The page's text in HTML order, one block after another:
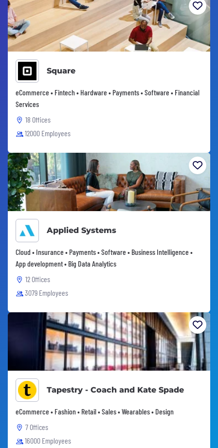
Square
eCommerce • Fintech • Hardware • Payments • Software • Financial
Services
18 Offices
12000 Employees
Applied Systems
Cloud • Insurance • Payments • Software • Business Intelligence •
App development • Big Data Analytics
12 Offices
3079 Employees
Tapestry - Coach and Kate Spade
eCommerce • Fashion • Retail • Sales • Wearables • Design
7 Offices
16000 Employees